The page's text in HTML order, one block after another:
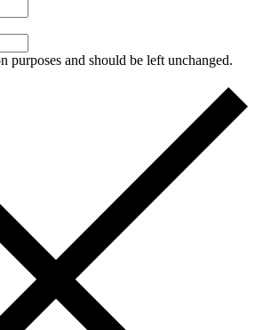
purposes and should be left unchanged.